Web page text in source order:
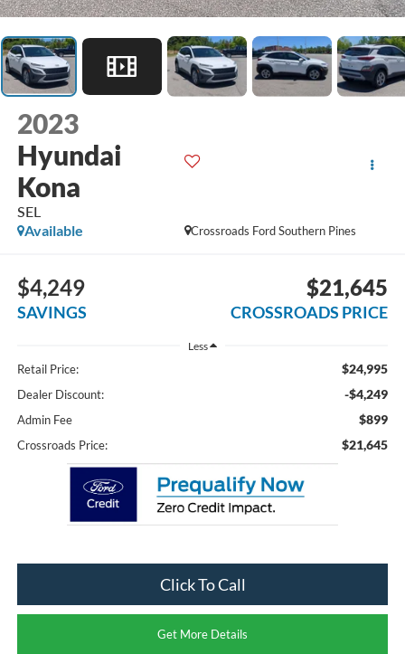
2023
Hyundai
Kona
SEL
Crossroads Ford Southern Pines
Available
$4,249
SAVINGS
$21,645
CROSSROADS PRICE
Less
Retail Price: $24,995
Dealer Discount: -$4,249
Admin Fee $899
Crossroads Price: $21,645
Click To Call
Get More Details